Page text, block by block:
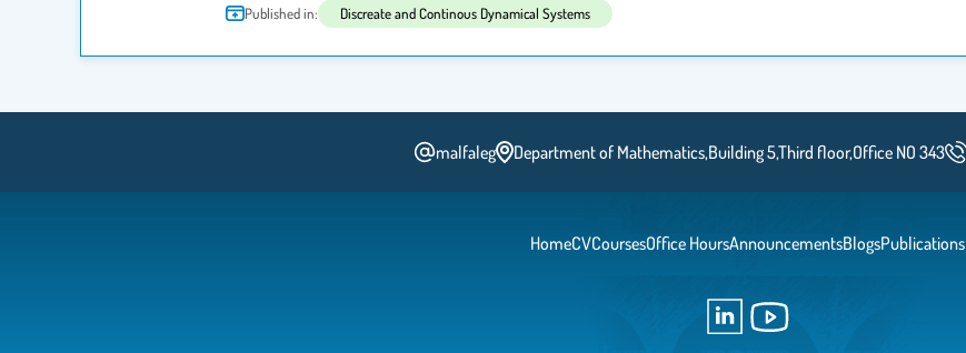
Published in: Discreate and Continous Dynamical Systems
malfaleg Department of Mathematics,Building 5,Third floor,Office NO 343
HomeCVCoursesOffice HoursAnnouncementsBlogsPublications